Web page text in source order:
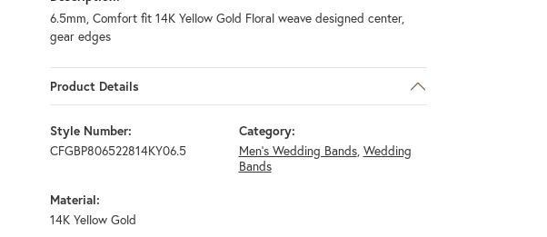
6.5mm, Comfort fit 14K Yellow Gold Floral weave designed center,
gear edges
Product Details
Style Number:
CFGBP806522814KY06.5
Category:
Men's Wedding Bands, Wedding
Bands
Material:
14K Yellow Gold